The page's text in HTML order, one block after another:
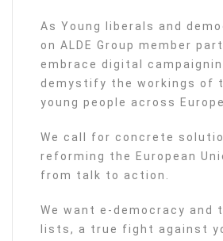
As Young liberals and
on ALDE Group member
embrace digital
demystify the workings of
young people across Europe.
We call for concrete
reforming the European
from talk to action.
We want e-democracy and
lists, a true fight against